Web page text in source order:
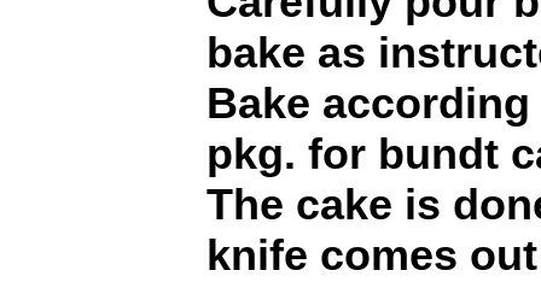
bake as
Bake
pkg. for bundt
The cake is
knife comes